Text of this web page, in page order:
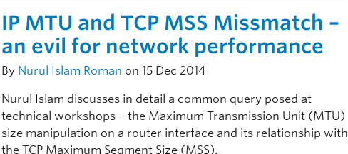
IP MTU and TCP MSS Missmatch –
an evil for network performance
By Nurul Islam Roman on 15 Dec 2014
Nurul Islam discusses in detail a common query posed at
technical workshops – the Maximum Transmission Unit (MTU)
size manipulation on a router interface and its relationship with
the TCP Maximum Segment Size (MSS).